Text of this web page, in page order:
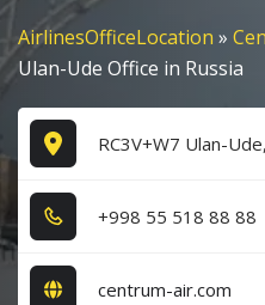
AirlinesOfficeLocation »
Ulan-Ude Office in Russia
RC3V+W7 Ulan-
+9​9​8​ 5​5​ 5​1​8​ 8​8​ 8​8​
centrum-air.com